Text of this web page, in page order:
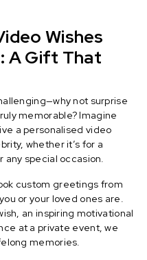
Wishes
A Gift That
not surprise
memorable? Imagine
a personalised video
whether it’s for a
special occasion.
custom greetings from
or your loved ones are.
an inspiring motivational
at a private event, we
memories.